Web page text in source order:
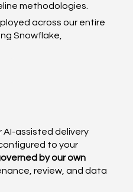
methodologies.
across our entire
Snowflake,
AI-assisted delivery
to your
by our own
review, and data